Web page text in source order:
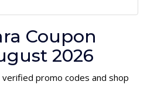
Coupon
2026
verified promo codes and shop